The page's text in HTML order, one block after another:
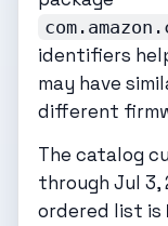
identifiers
may have
different
The catalog
through Jul 3,
ordered list is